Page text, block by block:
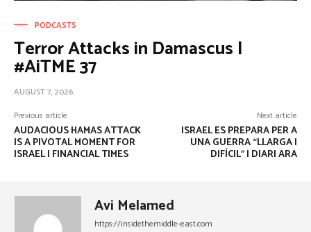
PODCASTS
Terror Attacks in Damascus |
#AiTME 37
AUGUST 7, 2026
Previous article
AUDACIOUS HAMAS ATTACK
IS A PIVOTAL MOMENT FOR
ISRAEL | FINANCIAL TIMES
Next article
ISRAEL ES PREPARA PER A
UNA GUERRA “LLARGA I
DIFÍCIL” | DIARI ARA
Avi Melamed
https://insidethemiddle-east.com